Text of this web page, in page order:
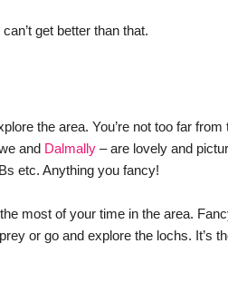
get better than that.
the area. You’re not too far
and Dalmally – are lovely and
etc. Anything you fancy!
most of your time in the area.
or go and explore the lochs. It’s